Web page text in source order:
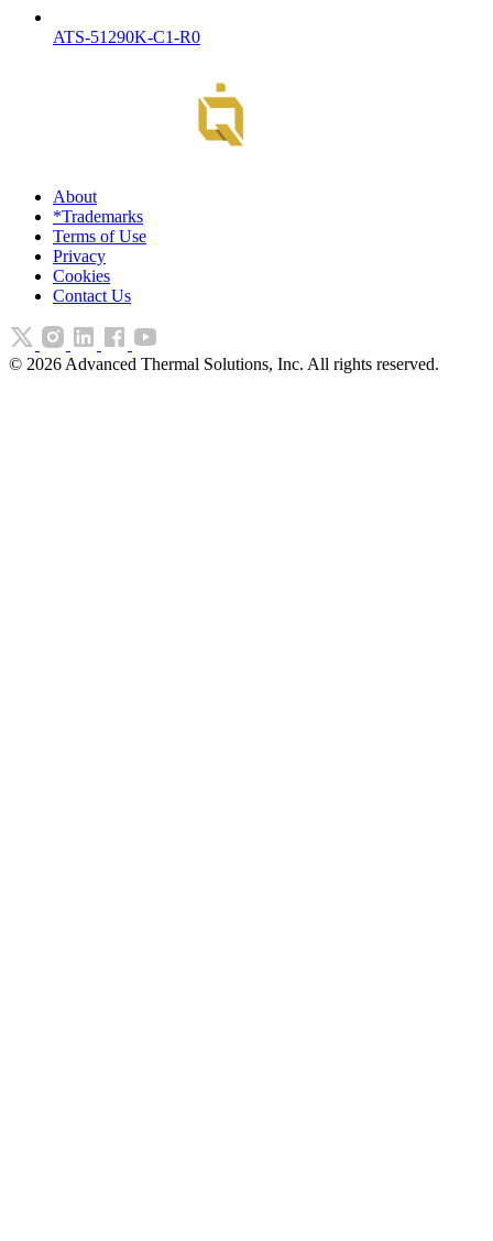
ATS-51290K-C1-R0
About
*Trademarks
Terms of Use
Privacy
Cookies
Contact Us
© 2026 Advanced Thermal Solutions, Inc. All rights reserved.